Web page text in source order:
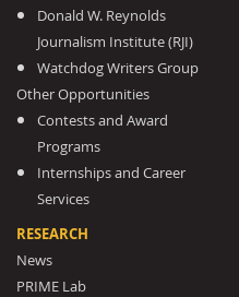
Donald W. Reynolds
Journalism Institute (RJI)
Watchdog Writers Group
Other Opportunities
Contests and Award
Programs
Internships and Career
Services
RESEARCH
News
PRIME Lab